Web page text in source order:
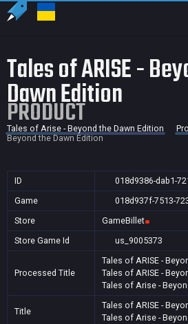
Tales of ARISE -
Dawn Edition
PRODUCT
Tales of Arise - Beyond the Dawn Edition
Beyond the Dawn Edition
ID
018d9386-dab1-
Game
018d937f-7513-
Store
GameBillet
Store Game Id
us_9005373
Processed Title
Tales of ARISE -
Tales of ARISE -
Tales of Arise -
Title
Tales of ARISE -
Tales of Arise -